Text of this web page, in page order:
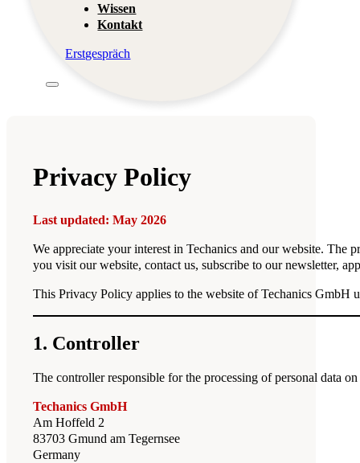
Wissen
Kontakt
Erstgespräch
Privacy Policy
Last updated: May 2026
We appreciate your interest in Techanics and our website. The
you visit our website, contact us, subscribe to our newsletter,
This Privacy Policy applies to the website of Techanics GmbH
1. Controller
The controller responsible for the processing of personal data
Techanics GmbH
Am Hoffeld 2
83703 Gmund am Tegernsee
Germany